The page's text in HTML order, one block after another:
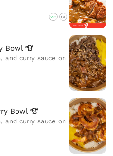
VG GF
Bowl
and curry sauce on
Bowl
and curry sauce on